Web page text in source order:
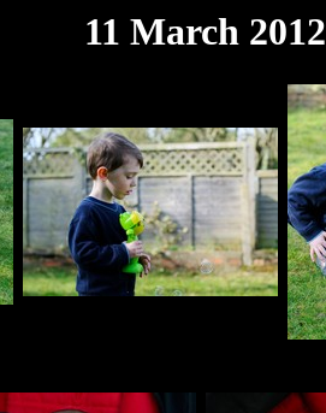
11 March 2012